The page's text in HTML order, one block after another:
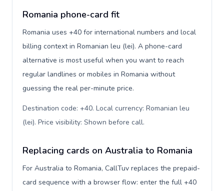
Romania phone-card fit
Romania uses +40 for international numbers and local
billing context in Romanian leu (lei). A phone-card
alternative is most useful when you want to reach
regular landlines or mobiles in Romania without
guessing the real per-minute price.
Destination code: +40. Local currency: Romanian leu
(lei). Price visibility: Shown before call.
Replacing cards on Australia to Romania
For Australia to Romania, CallTuv replaces the prepaid-
card sequence with a browser flow: enter the full +40